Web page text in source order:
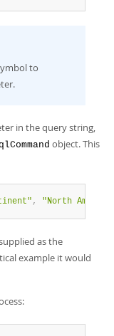
to
in the query string,
object. This
, "North
as the
example it would